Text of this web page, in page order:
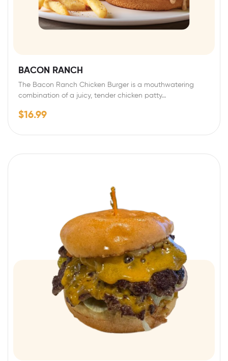
BACON RANCH
The Bacon Ranch Chicken Burger is a mouthwatering
combination of a juicy, tender chicken patty…
$16.99